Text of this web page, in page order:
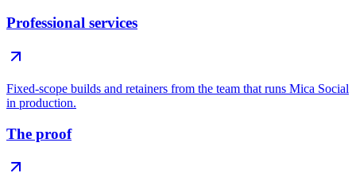
Professional services
Fixed-scope builds and retainers from the team that runs Mica Social
in production.
The proof